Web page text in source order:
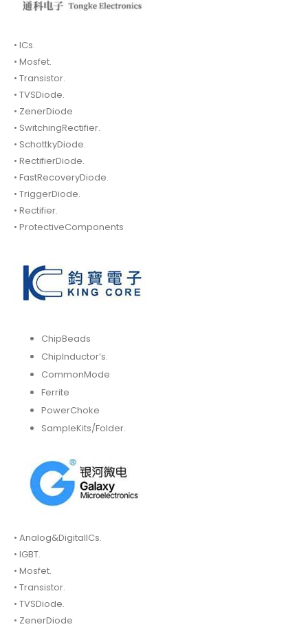
• ICs.
• Mosfet.
• Transistor.
• TVSDiode.
• ZenerDiode
• SwitchingRectifier.
• SchottkyDiode.
• RectifierDiode.
• FastRecoveryDiode.
• TriggerDiode.
• Rectifier.
• ProtectiveComponents
ChipBeads
ChipInductor’s.
CommonMode
Ferrite
PowerChoke
SampleKits/Folder.
• Analog&DigitalICs.
• IGBT.
• Mosfet.
• Transistor.
• TVSDiode.
• ZenerDiode